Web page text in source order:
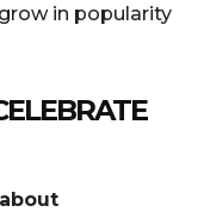
in popularity